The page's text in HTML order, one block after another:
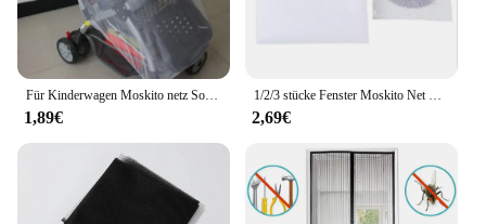
Für Kinderwagen Moskito netz Sommer Insekten schutz netz sicher Säuglings schutz Mesh Kinderwagen Zubehör Moskito netz
1,89€
1/2/3 stücke Fenster Moskito Net Selbst-klebe Anti Moskito Tür Moskito Mesh DIY Freies Schneiden Moskito net Insekten Vorhang Bildschirm
2,69€